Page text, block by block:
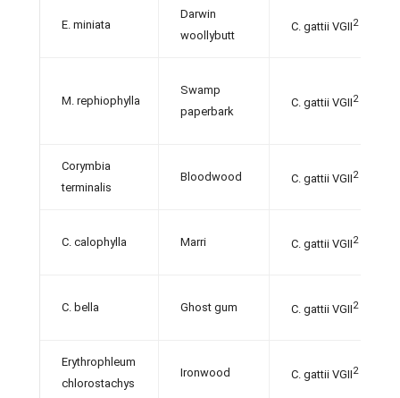
E. miniata
Darwin
woollybutt
C. gattii VGII2
M. rephiophylla
Swamp
paperbark
C. gattii VGII2
Corymbia
terminalis
Bloodwood C. gattii VGII2
C. calophylla Marri C. gattii VGII2
C. bella Ghost gum C. gattii VGII2
Erythrophleum
chlorostachys
Ironwood C. gattii VGII2